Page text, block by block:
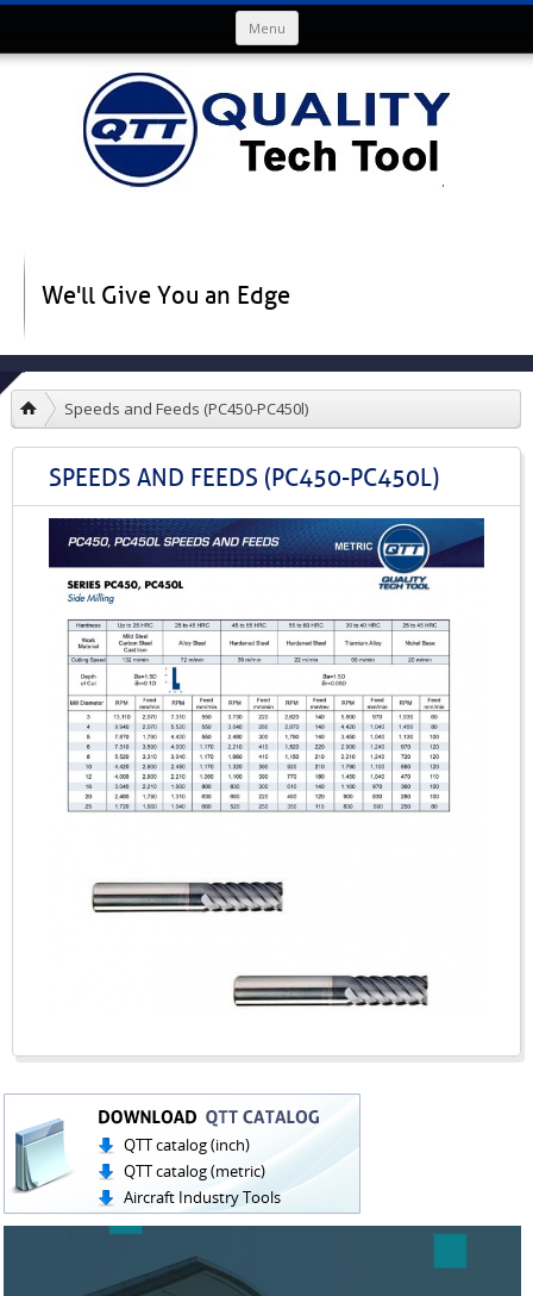
Menu
Skip to content
We'll Give You an Edge
Speeds and Feeds (PC450-PC450l)
SPEEDS AND FEEDS (PC450-PC450L)
QTT catalog (inch)
QTT catalog (metric)
Aircraft Industry Tools